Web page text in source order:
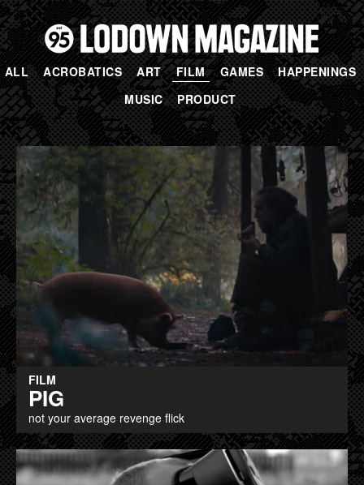
ALL ACROBATICS ART FILM GAMES
HAPPENINGS
MUSIC
PRODUCT
FILM
PIG
not your average revenge flick
PAGES